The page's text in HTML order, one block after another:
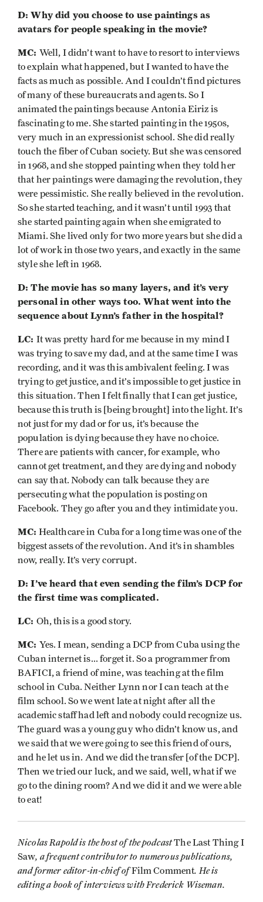
D: Why did you choose to use paintings as
avatars for people speaking in the movie?
MC: Well, I didn’t want to have to resort to interviews
to explain what happened, but I wanted to have the
facts as much as possible. And I couldn’t find pictures
of many of these bureaucrats and agents. So I
animated the paintings because Antonia Eiriz is
fascinating to me. She started painting in the 1950s,
very much in an expressionist school. She did really
touch the fiber of Cuban society. But she was censored
in 1968, and she stopped painting when they told her
that her paintings were damaging the revolution, they
were pessimistic. She really believed in the revolution.
So she started teaching, and it wasn’t until 1993 that
she started painting again when she emigrated to
Miami. She lived only for two more years but she did a
lot of work in those two years, and exactly in the same
style she left in 1968.
D: The movie has so many layers, and it’s very
personal in other ways too. What went into the
sequence about Lynn’s father in the hospital?
LC: It was pretty hard for me because in my mind I
was trying to save my dad, and at the same time I was
recording, and it was this ambivalent feeling. I was
trying to get justice, and it’s impossible to get justice in
this situation. Then I felt finally that I can get justice,
because this truth is [being brought] into the light. It’s
not just for my dad or for us, it’s because the
population is dying because they have no choice.
There are patients with cancer, for example, who
cannot get treatment, and they are dying and nobody
can say that. Nobody can talk because they are
persecuting what the population is posting on
Facebook. They go after you and they intimidate you.
MC: Healthcare in Cuba for a long time was one of the
biggest assets of the revolution. And it’s in shambles
now, really. It’s very corrupt.
D: I’ve heard that even sending the film’s DCP for
the first time was complicated.
LC: Oh, this is a good story.
MC: Yes. I mean, sending a DCP from Cuba using the
Cuban internet is... forget it. So a programmer from
BAFICI, a friend of mine, was teaching at the film
school in Cuba. Neither Lynn nor I can teach at the
film school. So we went late at night after all the
academic staff had left and nobody could recognize us.
The guard was a young guy who didn’t know us, and
we said that we were going to see this friend of ours,
and he let us in. And we did the transfer [of the DCP].
Then we tried our luck, and we said, well, what if we
go to the dining room? And we did it and we were able
to eat!
Nicolas Rapold is the host of the podcastThe Last Thing I
Saw, a frequent contributor to numerous publications,
and former editor-in-chief ofFilm Comment. He is
editing a book of interviews with Frederick Wiseman.